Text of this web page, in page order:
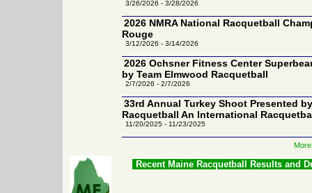
3/26/2026 - 3/28/2026
2026 NMRA National Racquetball
Rouge
3/12/2026 - 3/14/2026
2026 Ochsner Fitness Center
by Team Elmwood Racquetball
2/7/2026 - 2/7/2026
33rd Annual Turkey Shoot Presented
Racquetball An International
11/20/2025 - 11/23/2025
Recent Maine Racquetball Results and